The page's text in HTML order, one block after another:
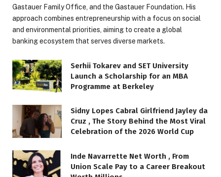
Gastauer Family Office, and the Gastauer Foundation. His
approach combines entrepreneurship with a focus on social
and environmental priorities, aiming to create a global
banking ecosystem that serves diverse markets.
Serhii Tokarev and SET University
Launch a Scholarship for an MBA
Programme at Berkeley
Sidny Lopes Cabral Girlfriend Jayley da
Cruz , The Story Behind the Most Viral
Celebration of the 2026 World Cup
Inde Navarrette Net Worth , From
Union Scale Pay to a Career Breakout